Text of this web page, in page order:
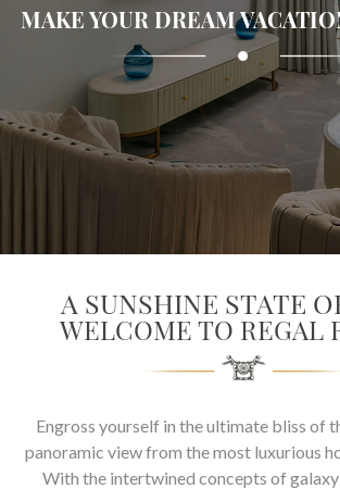
MAKE YOUR DREAM
A SUNSHINE STATE
WELCOME TO REGAL
Engross yourself in the ultimate bliss of
panoramic view from the most luxurious
With the intertwined concepts of
LOCATION
SOCIAL PAGE
#RegalMoments